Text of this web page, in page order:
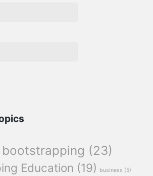
bootstrapping (23)
Education (19) business (5)